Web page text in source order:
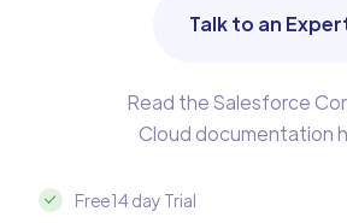
Talk to an
Read the Salesforce
Cloud documentation
Free 14 day Trial